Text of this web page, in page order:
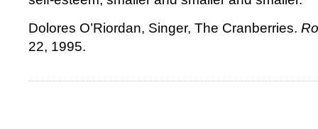
Dolores O’Riordan, Singer, The Cranberries.
22, 1995.